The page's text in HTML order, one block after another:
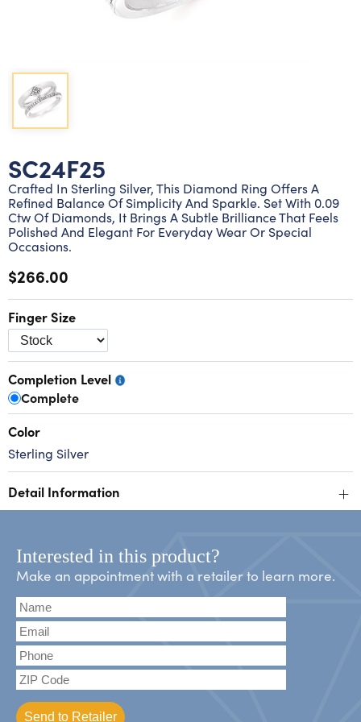
Three stone rings
Wrap rings
Silver diamond pendants
Three stone pendants
SC24F25
Crafted In Sterling Silver, This Diamond Ring Offers A
Refined Balance Of Simplicity And Sparkle. Set With 0.09
Ctw Of Diamonds, It Brings A Subtle Brilliance That Feels
Polished And Elegant For Everyday Wear Or Special
Occasions.
$266.00
Finger Size
Completion Level
Complete
Color
Sterling Silver
Detail Information +
Interested in this product?
Make an appointment with a retailer to learn more.